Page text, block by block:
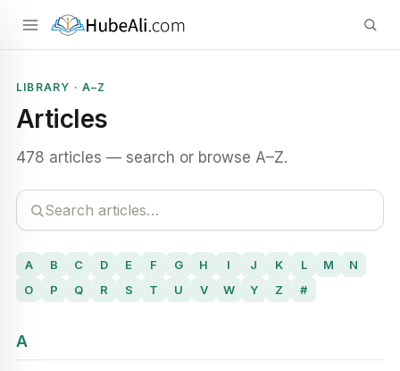
LIBRARY · A–Z
Articles
478 articles — search or browse A–Z.
A B C D E F G H I J K L M
N
O
P Q R S T U V W Y Z #
A